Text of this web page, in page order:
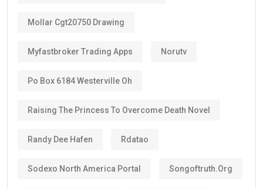
Mollar Cgt20750 Drawing
Myfastbroker Trading Apps Norutv
Po Box 6184 Westerville Oh
Raising The Princess To Overcome Death Novel
Randy Dee Hafen Rdatao
Sodexo North America Portal Songoftruth.org